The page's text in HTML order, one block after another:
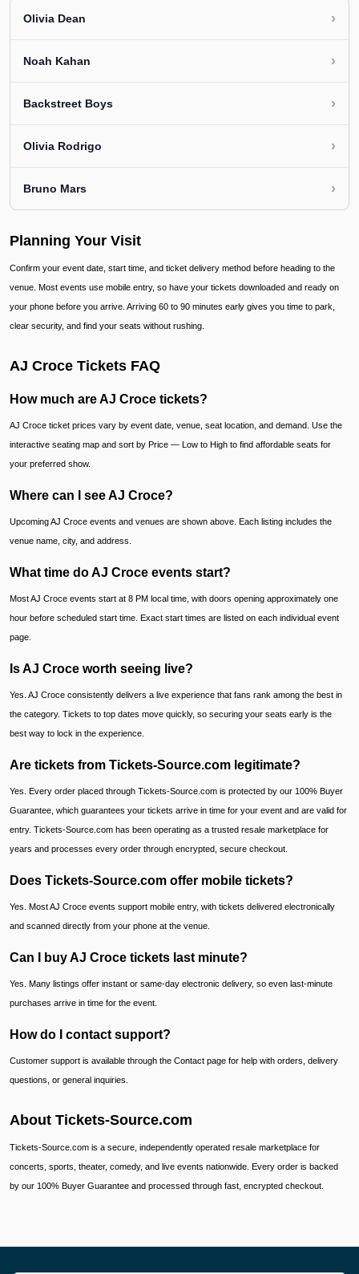
Olivia Dean ›
Noah Kahan ›
Backstreet Boys ›
Olivia Rodrigo ›
Bruno Mars ›
Planning Your Visit
Confirm your event date, start time, and ticket delivery method before heading to the
venue. Most events use mobile entry, so have your tickets downloaded and ready on
your phone before you arrive. Arriving 60 to 90 minutes early gives you time to park,
clear security, and find your seats without rushing.
AJ Croce Tickets FAQ
How much are AJ Croce tickets?
AJ Croce ticket prices vary by event date, venue, seat location, and demand. Use the
interactive seating map and sort by Price — Low to High to find affordable seats for
your preferred show.
Where can I see AJ Croce?
Upcoming AJ Croce events and venues are shown above. Each listing includes the
venue name, city, and address.
What time do AJ Croce events start?
Most AJ Croce events start at 8 PM local time, with doors opening approximately one
hour before scheduled start time. Exact start times are listed on each individual event
page.
Is AJ Croce worth seeing live?
Yes. AJ Croce consistently delivers a live experience that fans rank among the best in
the category. Tickets to top dates move quickly, so securing your seats early is the
best way to lock in the experience.
Are tickets from Tickets-Source.com legitimate?
Yes. Every order placed through Tickets-Source.com is protected by our 100% Buyer
Guarantee, which guarantees your tickets arrive in time for your event and are valid for
entry. Tickets-Source.com has been operating as a trusted resale marketplace for
years and processes every order through encrypted, secure checkout.
Does Tickets-Source.com offer mobile tickets?
Yes. Most AJ Croce events support mobile entry, with tickets delivered electronically
and scanned directly from your phone at the venue.
Can I buy AJ Croce tickets last minute?
Yes. Many listings offer instant or same-day electronic delivery, so even last-minute
purchases arrive in time for the event.
How do I contact support?
Customer support is available through the Contact page for help with orders, delivery
questions, or general inquiries.
About Tickets-Source.com
Tickets-Source.com is a secure, independently operated resale marketplace for
concerts, sports, theater, comedy, and live events nationwide. Every order is backed
by our 100% Buyer Guarantee and processed through fast, encrypted checkout.